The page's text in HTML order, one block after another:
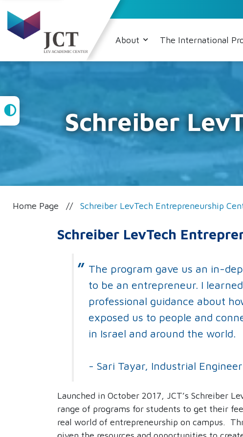
About The International
High
Contrast Schreiber
Home Page Schreiber LevTech Entrepreneurship
Schreiber LevTech
The program gave us an in-
to be an entrepreneur. I
professional guidance about
exposed us to people and
in Israel and around the world.
- Sari Tayar, Industrial
Launched in October 2017, JCT’s Schreiber
range of programs for students to get their
real world of entrepreneurship on campus.